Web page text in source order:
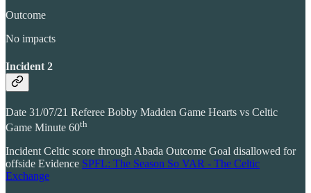
Outcome
No impacts
Incident 2
Date 31/07/21 Referee Bobby Madden Game Hearts vs Celtic
Game Minute 60th
Incident Celtic score through Abada Outcome Goal disallowed for
offside Evidence SPFL: The Season So VAR - The Celtic
Exchange